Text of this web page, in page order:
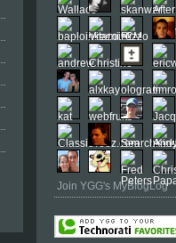
Join YGG's MyBlogLog